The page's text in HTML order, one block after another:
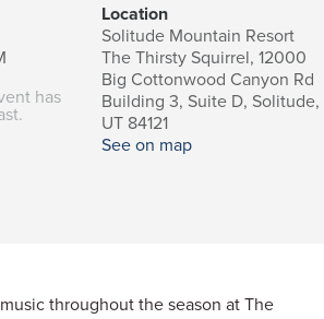
has
Location
Solitude Mountain Resort
The Thirsty Squirrel, 12000
Big Cottonwood Canyon Rd
Building 3, Suite D, Solitude,
UT 84121
See on map
throughout the season at The